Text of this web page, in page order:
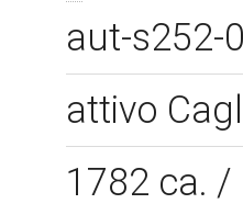
aut-s252-
attivo
1782 ca.